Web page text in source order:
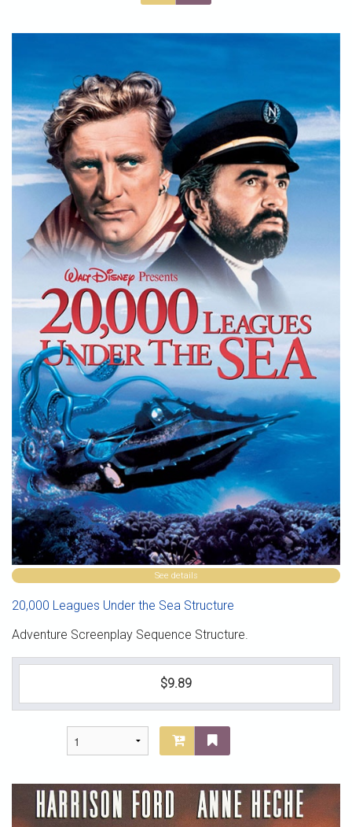
See details
20,000 Leagues Under the Sea Structure
Adventure Screenplay Sequence Structure.
$9.89